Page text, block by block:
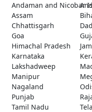
Andaman and Nicobar
Assam
Chhattisgarh
Goa
Himachal Pradesh
Karnataka
Lakshadweep
Manipur
Nagaland
Punjab
Tamil Nadu